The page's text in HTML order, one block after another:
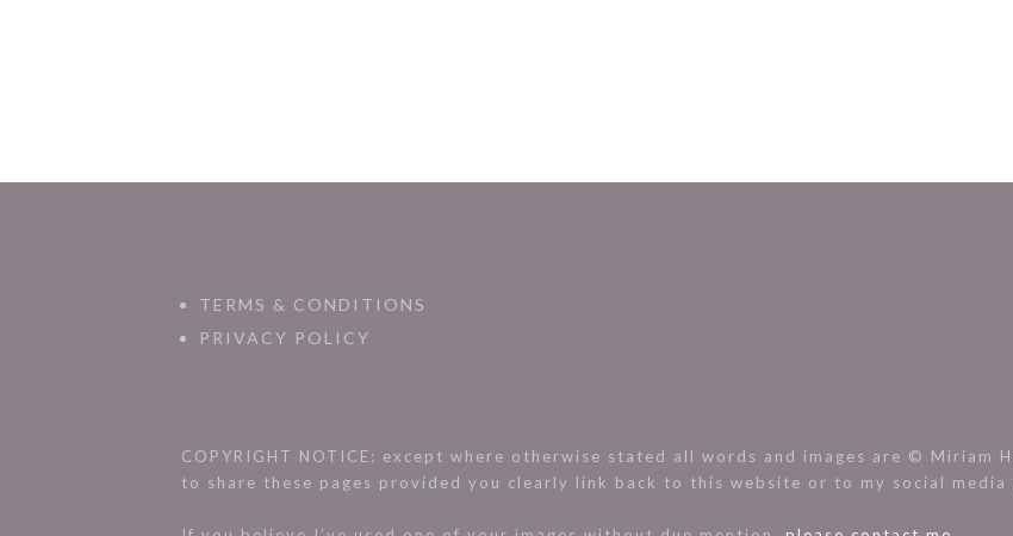
TERMS & CONDITIONS
PRIVACY POLICY
COPYRIGHT NOTICE: except where otherwise stated all words and images are © Miriam
to share these pages provided you clearly link back to this website or to my social media